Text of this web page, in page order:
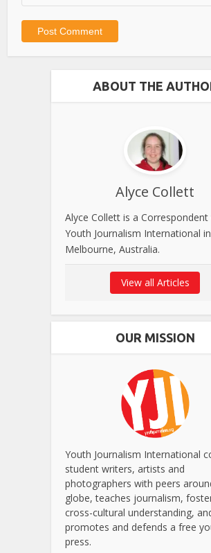
ABOUT THE
Alyce Collett
Alyce Collett is a Correspondent
Youth Journalism International in
Melbourne, Australia.
View all Articles
OUR MISSION
Youth Journalism International
student writers, artists and
photographers with peers
globe, teaches journalism,
cross-cultural understanding,
promotes and defends a free
press.